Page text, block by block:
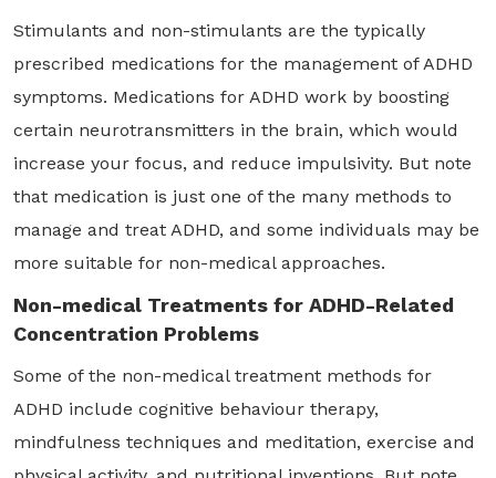
Stimulants and non-stimulants are the typically
prescribed medications for the management of ADHD
symptoms. Medications for ADHD work by boosting
certain neurotransmitters in the brain, which would
increase your focus, and reduce impulsivity. But note
that medication is just one of the many methods to
manage and treat ADHD, and some individuals may be
more suitable for non-medical approaches.
Non-medical Treatments for ADHD-Related
Concentration Problems
Some of the non-medical treatment methods for
ADHD include cognitive behaviour therapy,
mindfulness techniques and meditation, exercise and